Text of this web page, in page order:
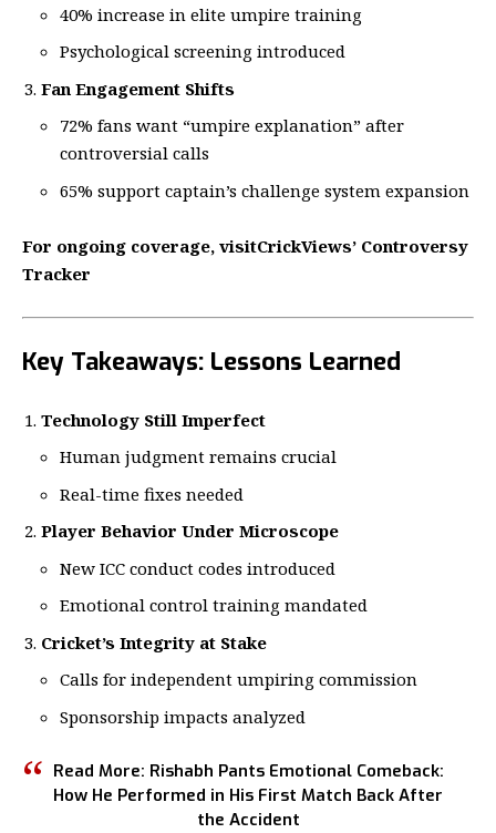
40% increase in elite umpire training
Psychological screening introduced
Fan Engagement Shifts
72% fans want “umpire explanation” after
controversial calls
65% support captain’s challenge system expansion
For ongoing coverage, visitCrickViews’ Controversy
Tracker
Key Takeaways: Lessons Learned
Technology Still Imperfect
Human judgment remains crucial
Real-time fixes needed
Player Behavior Under Microscope
New ICC conduct codes introduced
Emotional control training mandated
Cricket’s Integrity at Stake
Calls for independent umpiring commission
Sponsorship impacts analyzed
Read More: Rishabh Pants Emotional Comeback:
How He Performed in His First Match Back After
the Accident